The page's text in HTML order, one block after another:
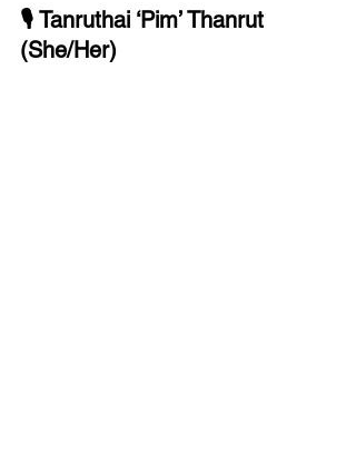
🎙 Tanruthai ‘Pim’ Thanrut
(She/Her)